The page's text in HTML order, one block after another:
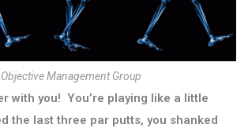
Objective Management Group
with you! You’re playing like a little
the last three par putts, you shanked